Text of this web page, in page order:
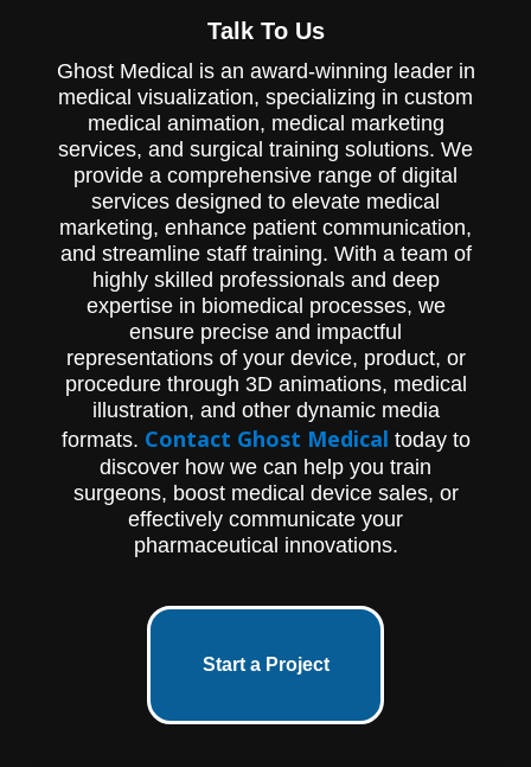
Spinal Technology with an animation of its
Paramount MicroMotion device. The
Paramount MicroMotion is a spinal fusion
device that uses new technology that
allows for preserved motion. As seen in the
biomechanics chart in the animation, the
device provides a better range of motion as
compared to traditional fusion.
Talk To Us
Ghost Medical is an award-winning leader in
medical visualization, specializing in custom
medical animation, medical marketing
services, and surgical training solutions. We
provide a comprehensive range of digital
services designed to elevate medical
marketing, enhance patient communication,
and streamline staff training. With a team of
highly skilled professionals and deep
expertise in biomedical processes, we
ensure precise and impactful
representations of your device, product, or
procedure through 3D animations, medical
illustration, and other dynamic media
formats. Contact Ghost Medical today to
discover how we can help you train
surgeons, boost medical device sales, or
effectively communicate your
pharmaceutical innovations.
Start a Project